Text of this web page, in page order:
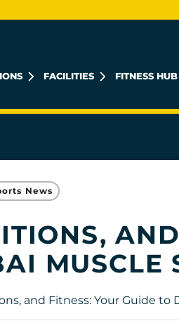
FACILITIES FITNESS HUB
News
MUSCLE
and Fitness: Your Guide to